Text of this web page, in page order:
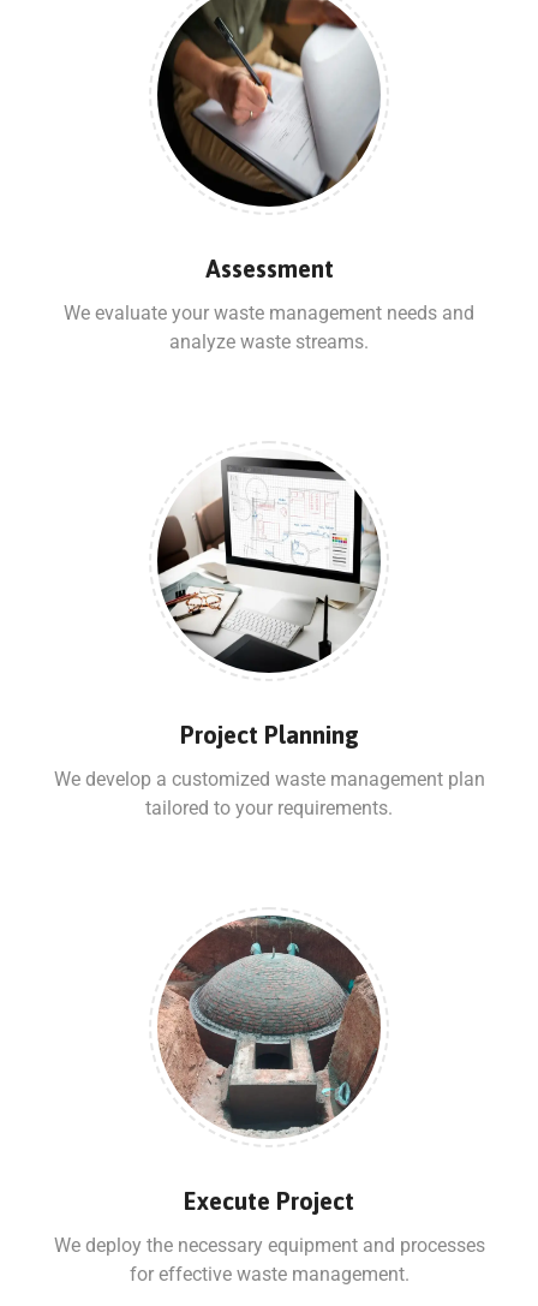
Assessment
We evaluate your waste management needs and
analyze waste streams.
Project Planning
We develop a customized waste management plan
tailored to your requirements.
Execute Project
We deploy the necessary equipment and processes
for effective waste management.